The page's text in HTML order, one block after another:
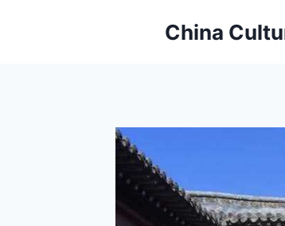
China